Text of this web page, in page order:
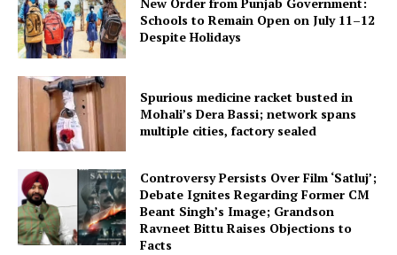
New Order from Punjab Government:
Schools to Remain Open on July 11–12
Despite Holidays
Spurious medicine racket busted in
Mohali’s Dera Bassi; network spans
multiple cities, factory sealed
Controversy Persists Over Film ‘Satluj’;
Debate Ignites Regarding Former CM
Beant Singh’s Image; Grandson
Ravneet Bittu Raises Objections to
Facts